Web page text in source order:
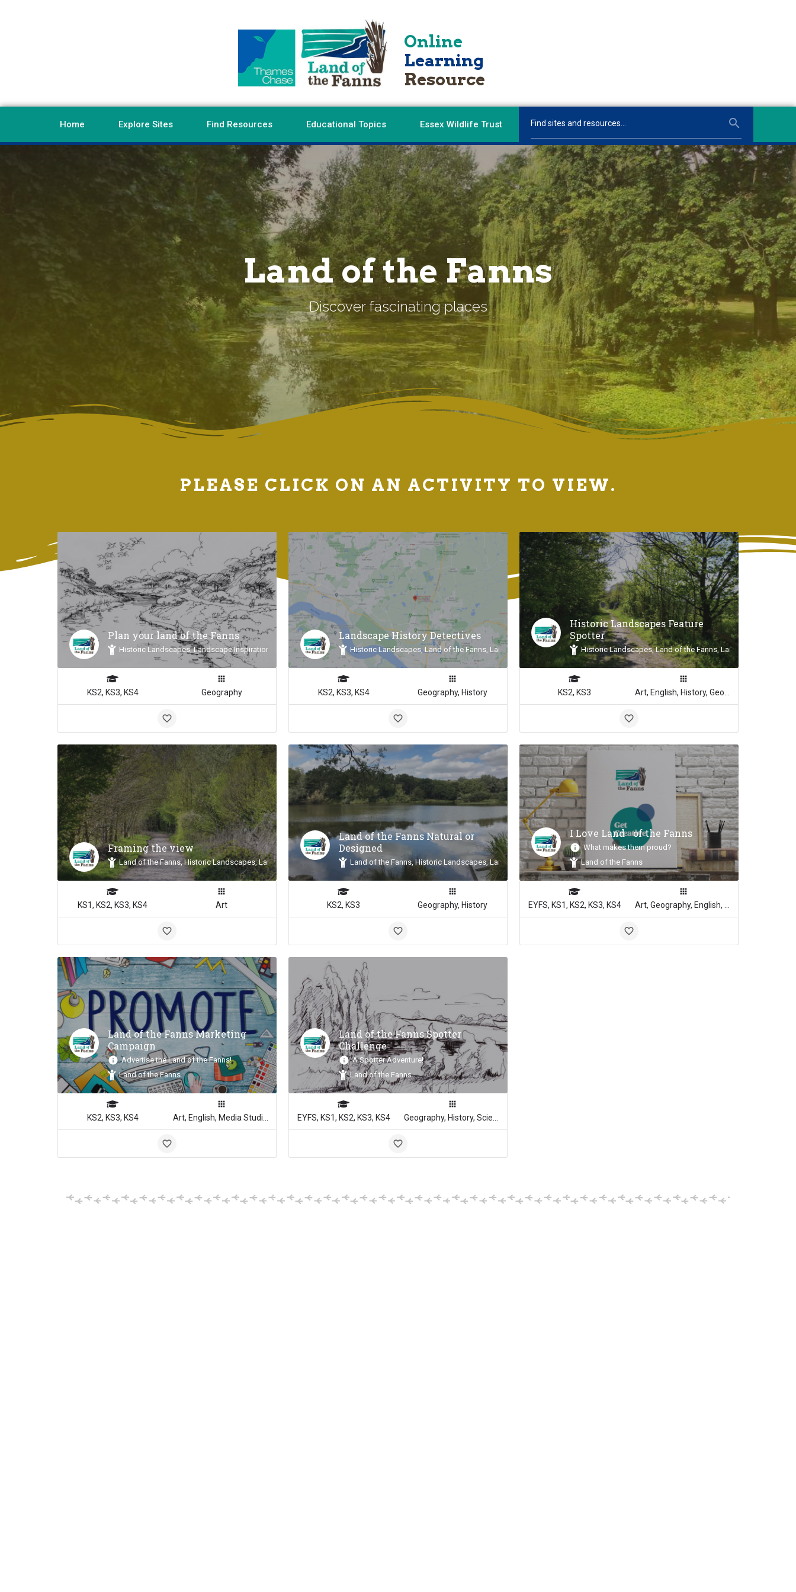
Online
Learning
Resource
Home Explore Sites Find Resources Educational Topics Essex Wildlife Trust
Land of the Fanns
Discover fascinating places
PLEASE CLICK ON AN ACTIVITY TO VIEW.
Plan your land of the Fanns
Historic Landscapes, Landscape Inspiration, Land of the Fanns
KS2, KS3, KS4 Geography
Landscape History Detectives
Historic Landscapes, Land of the Fanns, Landscape Inspiration
KS2, KS3, KS4 Geography, History
Historic Landscapes Feature
Spotter
Historic Landscapes, Land of the Fanns, Landscape
KS2, KS3
Framing the view
Land of the Fanns, Historic Landscapes, Landscape Inspiration
KS1, KS2, KS3, KS4 Art
Land of the Fanns Natural or
Designed
Land of the Fanns, Historic Landscapes, Landscape Inspiration
KS2, KS3 Geography, History
I Love Land of the Fanns
What makes them proud?
Land of the Fanns
EYFS, KS1, KS2, KS3, KS4
Land of the Fanns Marketing
Campaign
Advertise the Land of the Fanns!
Land of the Fanns
KS2, KS3, KS4
Land of the Fanns Spotter
Challenge
A Spotter Adventure!
Land of the Fanns
EYFS, KS1, KS2, KS3, KS4